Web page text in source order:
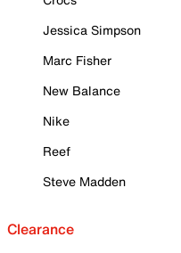
Jessica Simpson
Marc Fisher
New Balance
Nike
Reef
Steve Madden
Clearance